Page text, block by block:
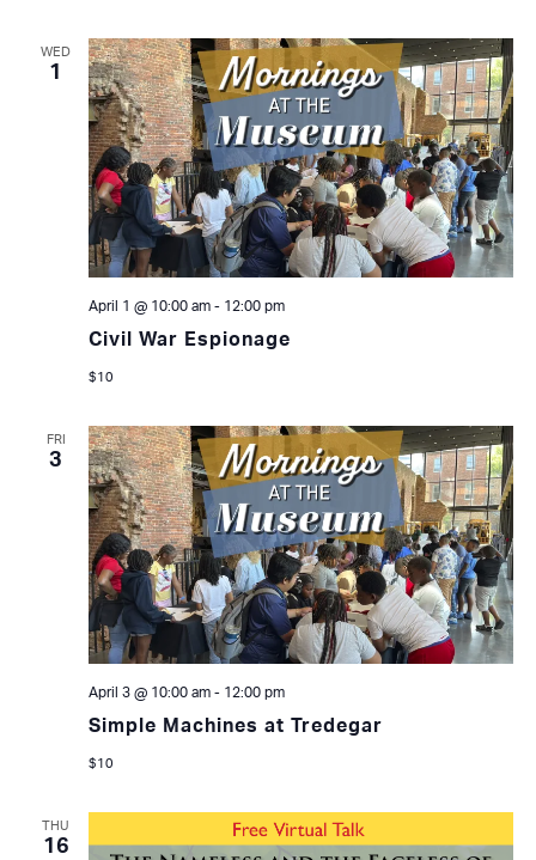
WED
1
Civil War Espionage
April 1 @ 10:00 am- 12:00 pm
$10
FRI
3
Simple Machines at Tredegar
April 3 @ 10:00 am- 12:00 pm
$10
THU
16